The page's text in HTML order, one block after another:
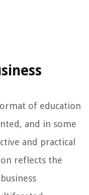
of education
and in some
and practical
reflects the